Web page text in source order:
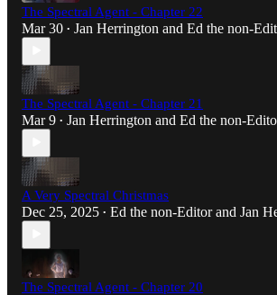
The Spectral Agent - Chapter 22
Mar 30 • Jan Herrington and Ed the non-
The Spectral Agent - Chapter 21
Mar 9 • Jan Herrington and Ed the non-
A Very Spectral Christmas
Dec 25, 2025 • Ed the non-Editorand Jan
The Spectral Agent - Chapter 20